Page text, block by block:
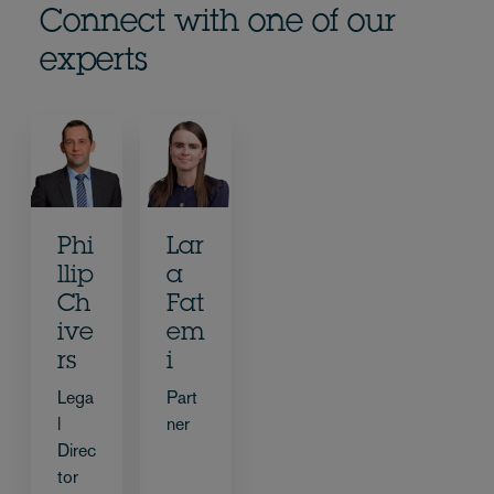
Connect with one of our
experts
Phi
llip
Ch
ive
rs
Lega
Direc
tor
Lar
a
Fat
em
i
Part
ner